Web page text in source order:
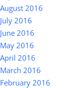
August 2016
July 2016
June 2016
May 2016
April 2016
March 2016
February 2016